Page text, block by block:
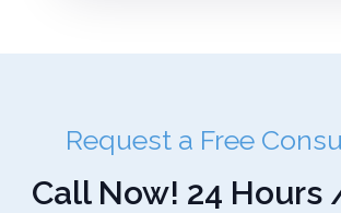
Request a Free
Call Now! 24 Hours